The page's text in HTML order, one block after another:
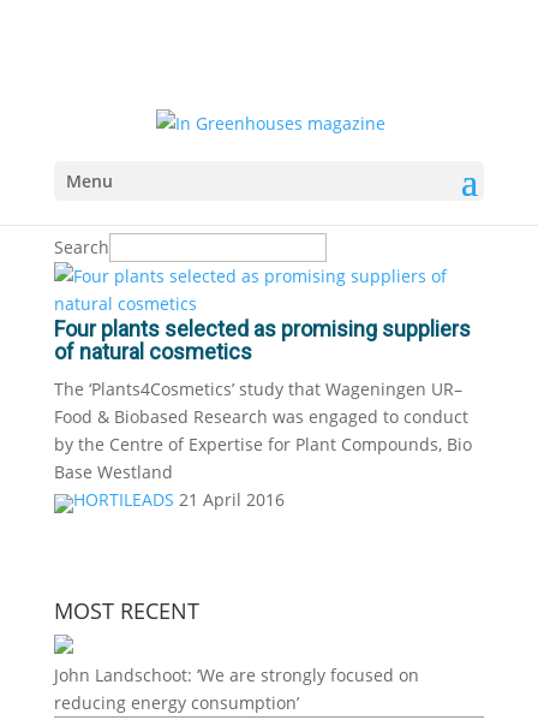
Menu
Search
Four plants selected as promising suppliers
of natural cosmetics
The ‘Plants4Cosmetics’ study that Wageningen UR–
Food & Biobased Research was engaged to conduct
by the Centre of Expertise for Plant Compounds, Bio
Base Westland
HORTILEADS 21 April 2016
MOST RECENT
John Landschoot: ‘We are strongly focused on
reducing energy consumption’